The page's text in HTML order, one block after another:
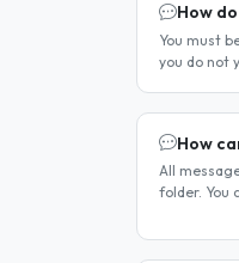
How
You must
you do not
How
All
folder. You
Dashboard